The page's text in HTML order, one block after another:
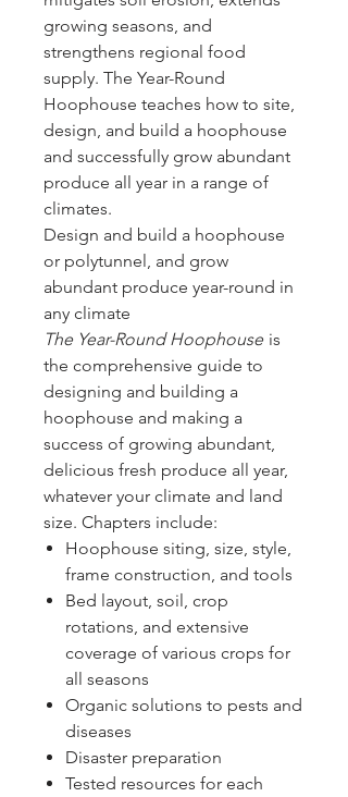
growing seasons, and
strengthens regional food
supply. The Year-Round
Hoophouse teaches how to site,
design, and build a hoophouse
and successfully grow abundant
produce all year in a range of
climates.
Design and build a hoophouse
or polytunnel, and grow
abundant produce year-round in
any climate
The Year-Round Hoophouse is
the comprehensive guide to
designing and building a
hoophouse and making a
success of growing abundant,
delicious fresh produce all year,
whatever your climate and land
size. Chapters include:
Hoophouse siting, size, style,
frame construction, and tools
Bed layout, soil, crop
rotations, and extensive
coverage of various crops for
all seasons
Organic solutions to pests and
diseases
Disaster preparation
Tested resources for each